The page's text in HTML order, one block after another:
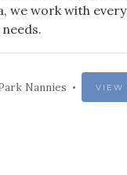
we work with
Nannies VIEW